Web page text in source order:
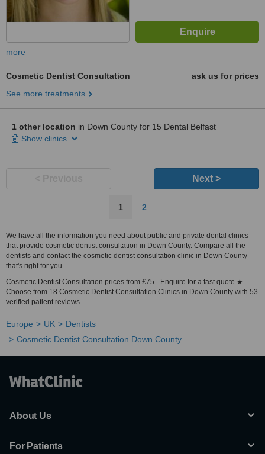
more
Cosmetic Dentist Consultation
ask us for prices
See more treatments
1 other location in Down County for 15 Dental Belfast
Show clinics
Next >
1 2
We have all the information you need about public and private dental clinics
that provide cosmetic dentist consultation in Down County. Compare all the
dentists and contact the cosmetic dentist consultation clinic in Down County
that's right for you.
Cosmetic Dentist Consultation prices from £75 - Enquire for a fast quote ★
Choose from 18 Cosmetic Dentist Consultation Clinics in Down County with 53
verified patient reviews.
Europe UK
Dentists
Cosmetic Dentist Consultation Down County
About Us
For Patients